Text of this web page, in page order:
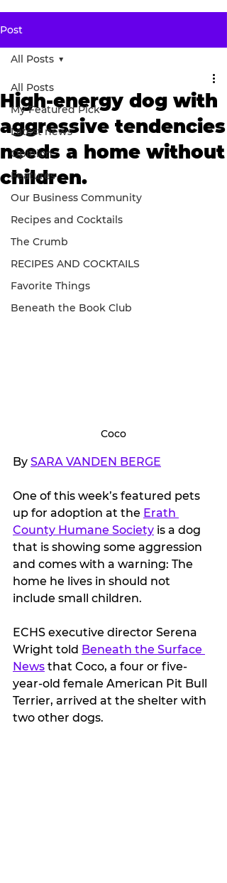
Post
All Posts
My Featured Pick
Latest news
Opinion
Features
Our Business Community
Recipes and Cocktails
The Crumb
RECIPES AND COCKTAILS
Favorite Things
Beneath the Book Club
All Posts
High-energy dog with
aggressive tendencies
needs a home without
children.
Coco
By SARA VANDEN BERGE
One of this week’s featured pets
up for adoption at the Erath
County Humane Society is a dog
that is showing some aggression
and comes with a warning: The
home he lives in should not
include small children.
ECHS executive director Serena
Wright told Beneath the Surface
News that Coco, a four or five-
year-old female American Pit Bull
Terrier, arrived at the shelter with
two other dogs.